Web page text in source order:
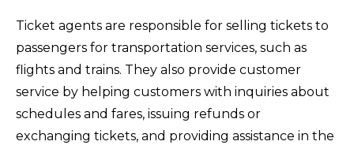
Ticket agents are responsible for selling tickets to
passengers for transportation services, such as
flights and trains. They also provide customer
service by helping customers with inquiries about
schedules and fares, issuing refunds or
exchanging tickets, and providing assistance in the